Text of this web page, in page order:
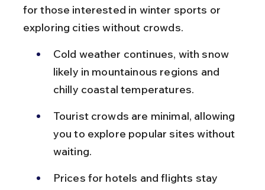
for those interested in winter sports or
exploring cities without crowds.
Cold weather continues, with snow
likely in mountainous regions and
chilly coastal temperatures.
Tourist crowds are minimal, allowing
you to explore popular sites without
waiting.
Prices for hotels and flights stay